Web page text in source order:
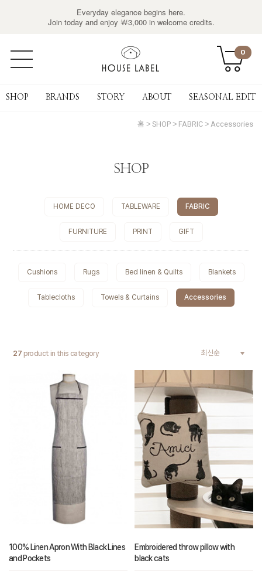
Everyday elegance begins here.
Join today and enjoy ￦3,000 in welcome credits.
0
SHOP BRANDS STORY ABOUT SEASONAL EDIT
홈 SHOP FABRIC Accessories
SHOP
HOME DECO TABLEWARE FABRIC
FURNITURE PRINT GIFT
Cushions Rugs Bed linen & Quilts Blankets
Tablecloths Towels & Curtains Accessories
27 product in this category
100% Linen Apron With Black Lines
and Pockets
Embroidered throw pillow with
black cats